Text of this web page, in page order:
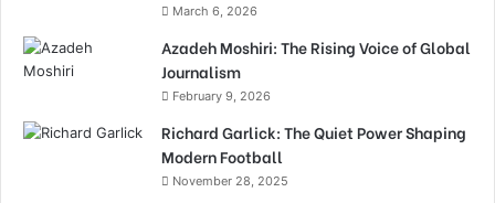
March 6, 2026
Azadeh Moshiri: The Rising Voice of Global
Journalism
February 9, 2026
Richard Garlick: The Quiet Power Shaping
Modern Football
November 28, 2025